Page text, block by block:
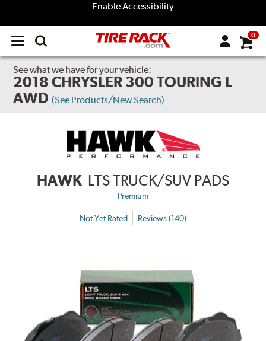
Enable Accessibility
Open
menu
0
See what we have for your vehicle:
2018 CHRYSLER 300 TOURING L
AWD (See Products/New Search)
HAWK LTS TRUCK/SUV PADS
Premium
Not Yet Rated Reviews (140)